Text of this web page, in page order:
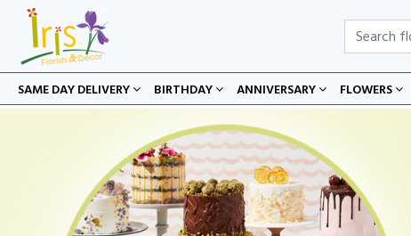
SAME DAY DELIVERY BIRTHDAY ANNIVERSARY FLOWERS